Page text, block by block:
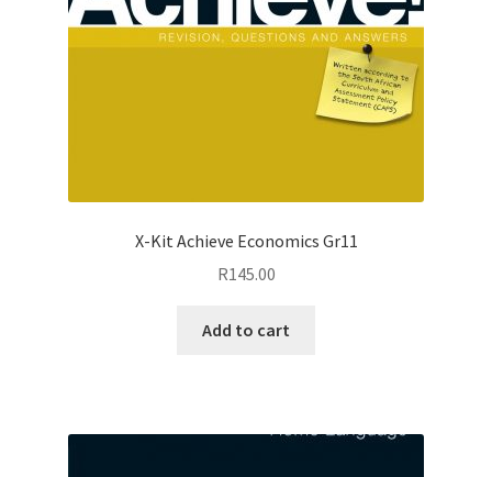
X-Kit Achieve Economics Gr11
R145.00
Add to cart